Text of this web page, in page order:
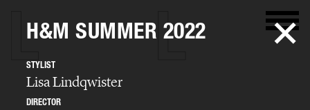
H&M SUMMER 2022
STYLIST
Lisa Lindqwister
DIRECTOR